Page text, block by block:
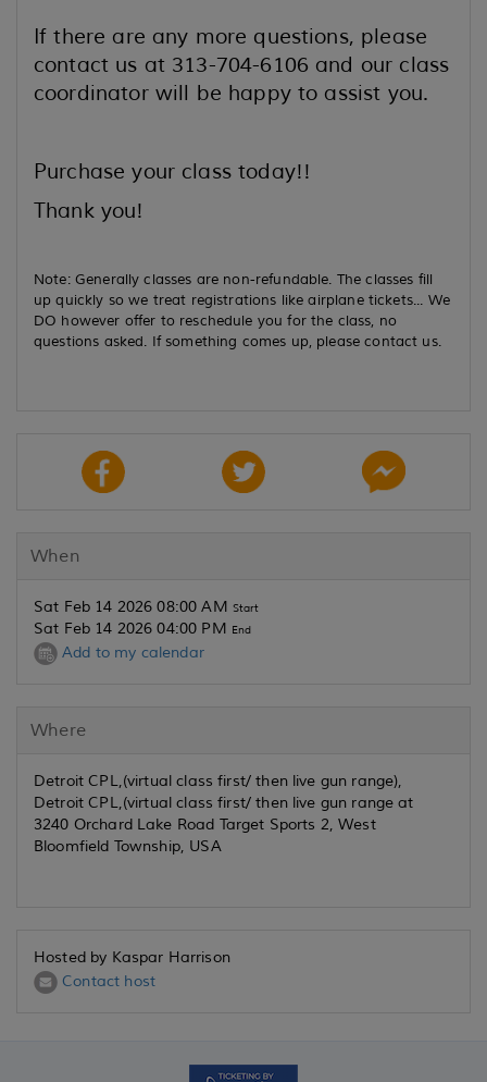
If there are any more questions, please
contact us at 313-704-6106 and our class
coordinator will be happy to assist you.
Purchase your class today!!
Thank you!
Note: Generally classes are non-refundable. The classes fill
up quickly so we treat registrations like airplane tickets... We
DO however offer to reschedule you for the class, no
questions asked. If something comes up, please contact us.
When
Sat Feb 14 2026 08:00 AM Start
Sat Feb 14 2026 04:00 PM End
Add to my calendar
Where
Detroit CPL,(virtual class first/ then live gun range),
Detroit CPL,(virtual class first/ then live gun range at
3240 Orchard Lake Road Target Sports 2, West
Bloomfield Township, USA
Hosted by Kaspar Harrison
Contact host